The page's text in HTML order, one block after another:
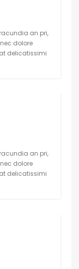
an pri,
dolore
delicatissimi
an pri,
dolore
delicatissimi